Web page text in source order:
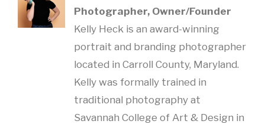
Photographer, Owner/Founder
Kelly Heck is an award-winning
portrait and branding photographer
located in Carroll County, Maryland.
Kelly was formally trained in
traditional photography at
Savannah College of Art & Design in